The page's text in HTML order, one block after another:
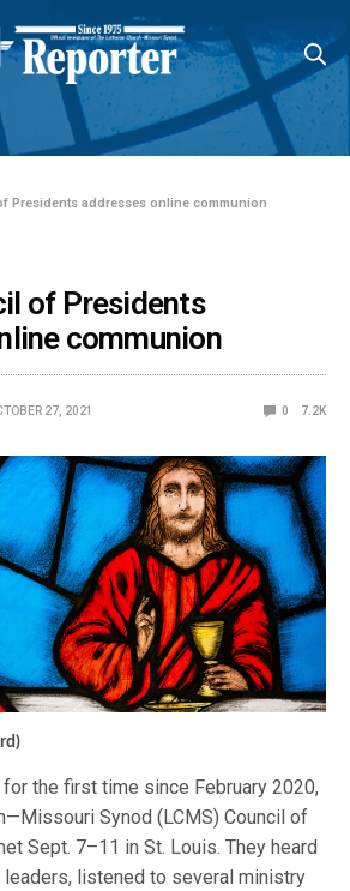
Presidents addresses online communion
of Presidents
communion
27, 2021 0 7.2K
the first time since February 2020,
Synod (LCMS) Council of
Sept. 7–11 in St. Louis. They heard
listened to several ministry